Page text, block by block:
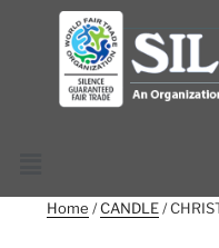
Home /CANDLE/